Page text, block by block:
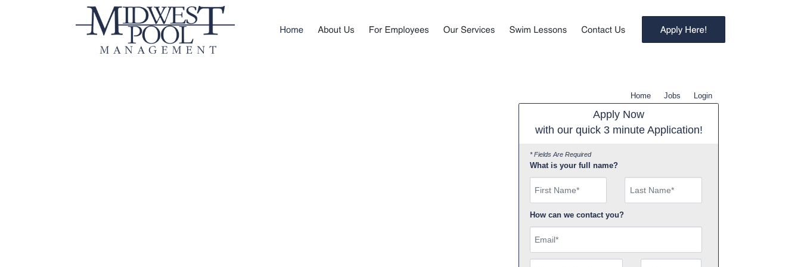
Home Jobs Login
Apply Now
with our quick 3 minute Application!
* Fields Are Required
What is your full name?
First Name
How can we contact you?
Email